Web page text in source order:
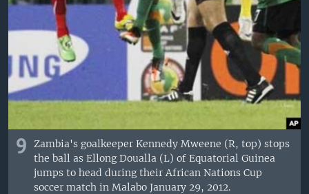
9
Zambia's goalkeeper Kennedy Mweene (R, top) stops
the ball as Ellong Doualla (L) of Equatorial Guinea
jumps to head during their African Nations Cup
soccer match in Malabo January 29, 2012.